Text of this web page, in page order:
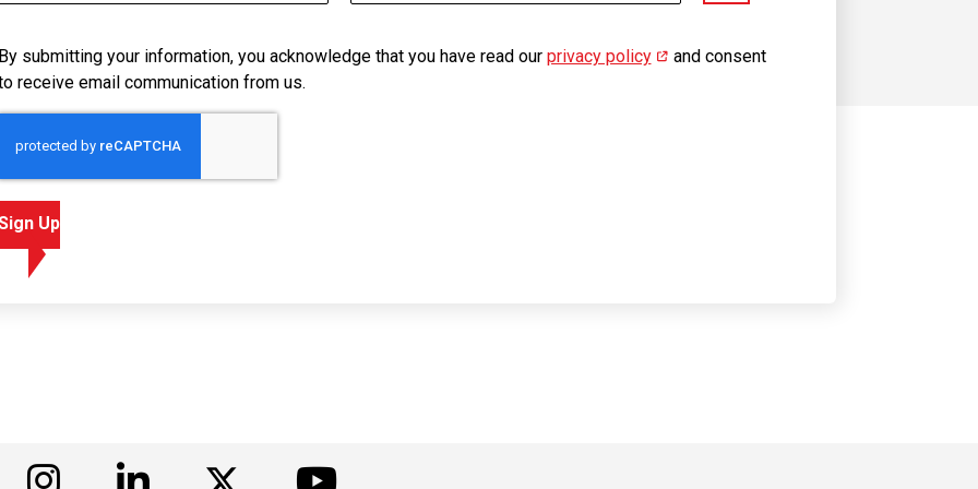
submitting your information, you acknowledge that you have read our privacy policy(opens in new window)
and consent
receive email communication from us.
Up
us on Facebook
Visit us on Instagram
Visit us on LinkedInVisit us on YouTube